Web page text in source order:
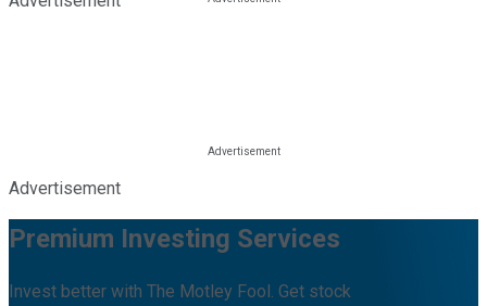
Advertisement
Premium Investing Services
Invest better with The Motley Fool. Get stock